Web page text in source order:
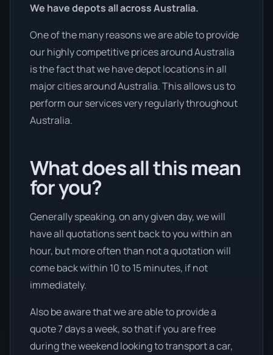
We have depots all across Australia.
One of the many reasons we are able to provide
our highly competitive prices around Australia
is the fact that we have depot locations in all
major cities around Australia. This allows us to
perform our services very regularly throughout
Australia.
What does all this mean
for you?
Generally speaking, on any given day, we will
have all quotations sent back to you within an
hour, but more often than not a quotation will
come back within 10 to 15 minutes, if not
immediately.
Also be aware that we are able to provide a
quote 7 days a week, so that if you are free
during the weekend looking to transport a car,